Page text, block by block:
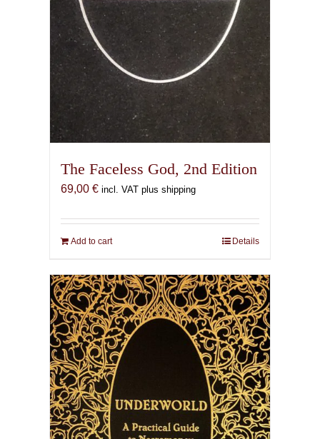
The Faceless God, 2nd Edition
69,00 € incl. VAT plus shipping
Add to cart Details